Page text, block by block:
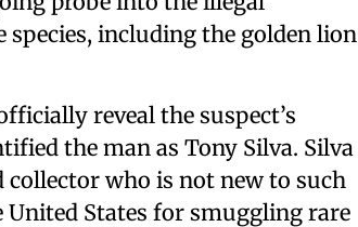
including the golden lion
reveal the suspect’s
the man as Tony Silva. Silva
who is not new to such
United States for smuggling rare